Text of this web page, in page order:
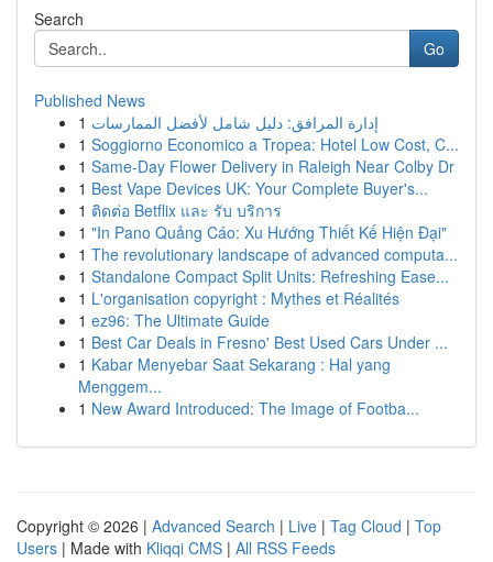
Search
Go
Published News
1 إدارة المرافق: دليل شامل لأفضل الممارسات
1 Soggiorno Economico a Tropea: Hotel Low Cost, C...
1 Same-Day Flower Delivery in Raleigh Near Colby Dr
1 Best Vape Devices UK: Your Complete Buyer's...
1 ติดต่อ Betflix และ รับ บริการ
1 "In Pano Quảng Cáo: Xu Hướng Thiết Kế Hiện Đại"
1 The revolutionary landscape of advanced computa...
1 Standalone Compact Split Units: Refreshing Ease...
1 L'organisation copyright : Mythes et Réalités
1 ez96: The Ultimate Guide
1 Best Car Deals in Fresno' Best Used Cars Under ...
1 Kabar Menyebar Saat Sekarang : Hal yang
Menggem...
1 New Award Introduced: The Image of Footba...
Copyright © 2026 | Advanced Search | Live | Tag Cloud | Top
Users | Made with Kliqqi CMS | All RSS Feeds